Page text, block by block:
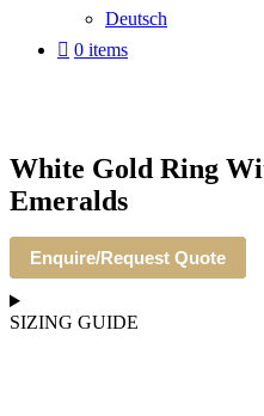
Deutsch
0 items
White Gold Ring
Emeralds
Enquire/Request Quote
SIZING GUIDE